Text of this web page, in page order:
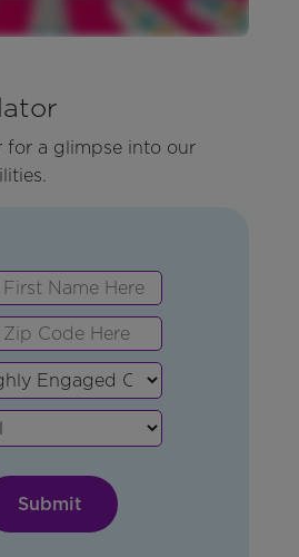
for a glimpse into our
First
Name
Zip
Code
Persona
Vertical